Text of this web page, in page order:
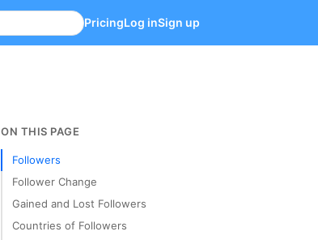
PricingLog inSign up
ON THIS PAGE
Followers
Follower Change
Gained and Lost Followers
Countries of Followers